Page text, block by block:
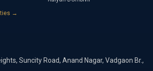
→
, Suncity Road, Anand Nagar, Vadgaon Br.,